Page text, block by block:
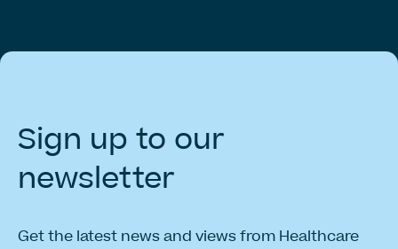
Sign up to our
newsletter
Get the latest news and views from Healthcare